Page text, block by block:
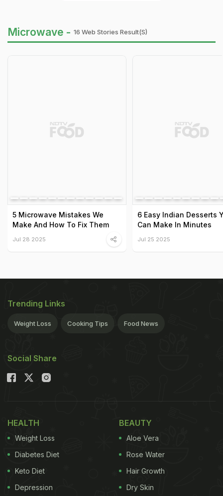
Microwave - 16 Web Stories Result(s)
5 Microwave Mistakes We
Make And How To Fix Them
Jul 28 2025
6 Easy Indian Desserts
Can Make In Minutes
Jul 25 2025
Trending Links
Weight Loss Cooking Tips Food News
Social Share
HEALTH
Weight Loss
Diabetes Diet
Keto Diet
Depression
BEAUTY
Aloe Vera
Rose Water
Hair Growth
Dry Skin